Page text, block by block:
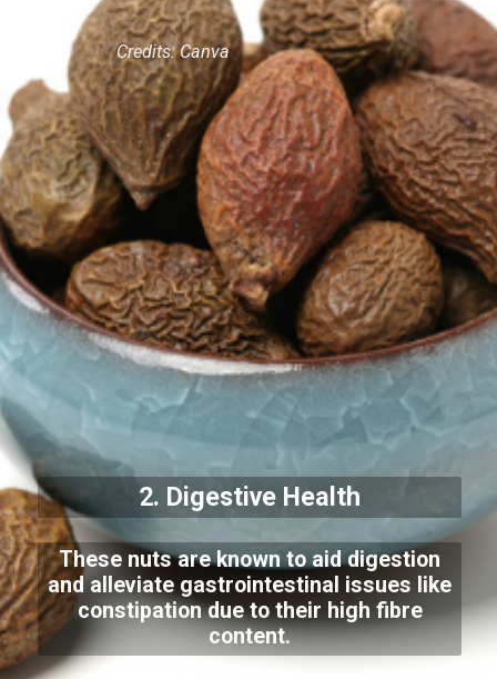
2. Digestive Health
These nuts are known to aid digestion
and alleviate gastrointestinal issues like
constipation due to their high fibre
content.
Credits: Canva